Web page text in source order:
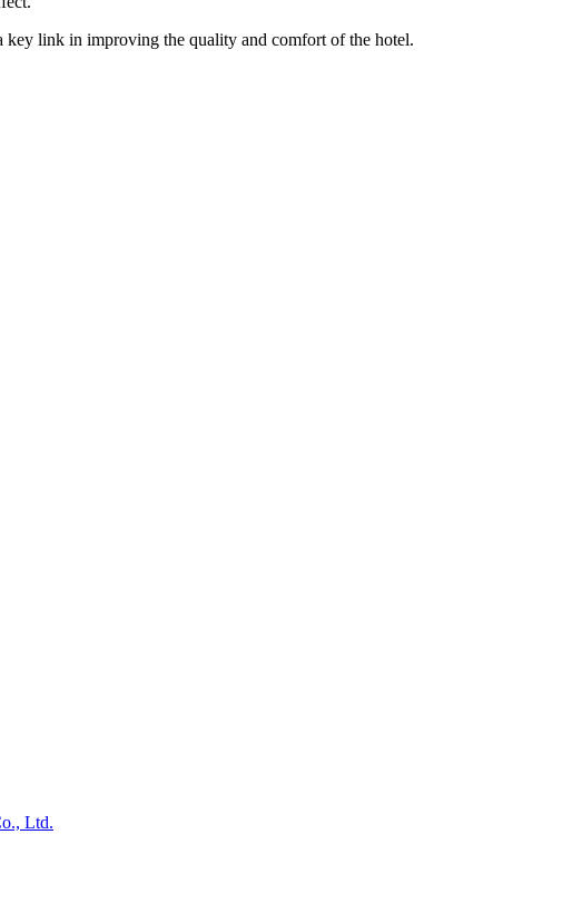
key link in improving the quality and comfort of the hotel.